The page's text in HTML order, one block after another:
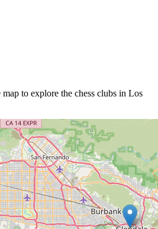
to explore the chess clubs in Los